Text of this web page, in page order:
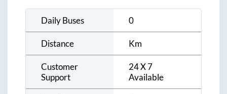
Daily Buses 0
Distance Km
Customer
Support
24 X 7
Available